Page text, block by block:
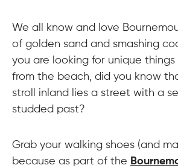
We all know and love
of golden sand and smashing
you are looking for unique
from the beach, did you know
stroll inland lies a street with a
studded past?
Grab your walking shoes (and
because as part of the